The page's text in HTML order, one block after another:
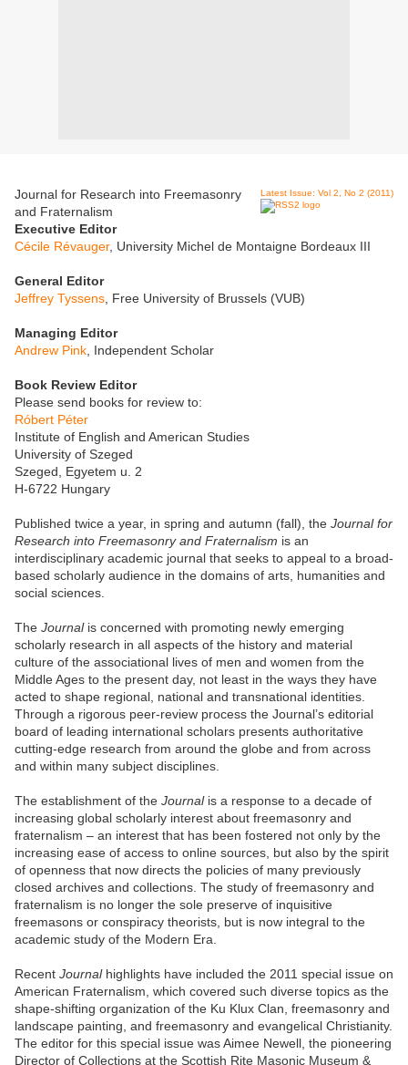
Latest Issue: Vol 2, No 2 (2011)
Journal for Research into Freemasonry
and Fraternalism
Executive Editor
Cécile Révauger, University Michel de Montaigne Bordeaux III
General Editor
Jeffrey Tyssens , Free University of Brussels (VUB)
Managing Editor
Andrew Pink , Independent Scholar
Book Review Editor
Please send books for review to:
Róbert Péter
Institute of English and American Studies
University of Szeged
Szeged, Egyetem u. 2
H-6722 Hungary
Published twice a year, in spring and autumn (fall), the Journal for
Research into Freemasonry and Fraternalism is an
interdisciplinary academic journal that seeks to appeal to a broad-
based scholarly audience in the domains of arts, humanities and
social sciences.
The Journalis concerned with promoting newly emerging
scholarly research in all aspects of the history and material
culture of the associational lives of men and women from the
Middle Ages to the present day, not least in the ways they have
acted to shape regional, national and transnational identities.
Through a rigorous peer-review process the Journal’s editorial
board of leading international scholars presents authoritative
cutting-edge research from around the globe and from across
and within many subject disciplines.
The establishment of the Journalis a response to a decade of
increasing global scholarly interest about freemasonry and
fraternalism – an interest that has been fostered not only by the
increasing ease of access to online sources, but also by the spirit
of openness that now directs the policies of many previously
closed archives and collections. The study of freemasonry and
fraternalism is no longer the sole preserve of inquisitive
freemasons or conspiracy theorists, but is now integral to the
academic study of the Modern Era.
Recent Journalhighlights have included the 2011 special issue on
American Fraternalism, which covered such diverse topics as the
shape-shifting organization of the Ku Klux Clan, freemasonry and
landscape painting, and freemasonry and evangelical Christianity.
The editor for this special issue was Aimee Newell, the pioneering
Director of Collections at the Scottish Rite Masonic Museum &